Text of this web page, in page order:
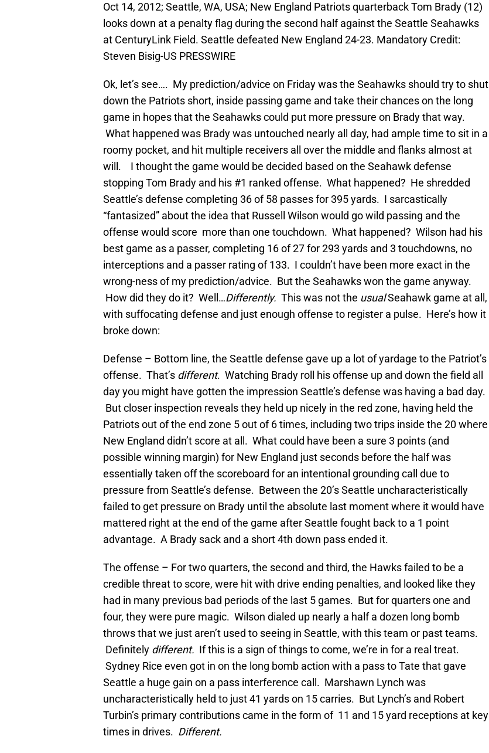
Oct 14, 2012; Seattle, WA, USA; New England Patriots quarterback Tom Brady (12)
looks down at a penalty flag during the second half against the Seattle Seahawks
at CenturyLink Field. Seattle defeated New England 24-23. Mandatory Credit:
Steven Bisig-US PRESSWIRE
Ok, let’s see…. My prediction/advice on Friday was the Seahawks should try to shut
down the Patriots short, inside passing game and take their chances on the long
game in hopes that the Seahawks could put more pressure on Brady that way.
What happened was Brady was untouched nearly all day, had ample time to sit in a
roomy pocket, and hit multiple receivers all over the middle and flanks almost at
will. I thought the game would be decided based on the Seahawk defense
stopping Tom Brady and his #1 ranked offense. What happened? He shredded
Seattle’s defense completing 36 of 58 passes for 395 yards. I sarcastically
“fantasized” about the idea that Russell Wilson would go wild passing and the
offense would score more than one touchdown. What happened? Wilson had his
best game as a passer, completing 16 of 27 for 293 yards and 3 touchdowns, no
interceptions and a passer rating of 133. I couldn’t have been more exact in the
wrong-ness of my prediction/advice. But the Seahawks won the game anyway.
How did they do it? Well…Differently. This was not the usualSeahawk game at all,
with suffocating defense and just enough offense to register a pulse. Here’s how it
broke down:
Defense – Bottom line, the Seattle defense gave up a lot of yardage to the Patriot’s
offense. That’s different. Watching Brady roll his offense up and down the field all
day you might have gotten the impression Seattle’s defense was having a bad day.
But closer inspection reveals they held up nicely in the red zone, having held the
Patriots out of the end zone 5 out of 6 times, including two trips inside the 20 where
New England didn’t score at all. What could have been a sure 3 points (and
possible winning margin) for New England just seconds before the half was
essentially taken off the scoreboard for an intentional grounding call due to
pressure from Seattle’s defense. Between the 20’s Seattle uncharacteristically
failed to get pressure on Brady until the absolute last moment where it would have
mattered right at the end of the game after Seattle fought back to a 1 point
advantage. A Brady sack and a short 4th down pass ended it.
The offense – For two quarters, the second and third, the Hawks failed to be a
credible threat to score, were hit with drive ending penalties, and looked like they
had in many previous bad periods of the last 5 games. But for quarters one and
four, they were pure magic. Wilson dialed up nearly a half a dozen long bomb
throws that we just aren’t used to seeing in Seattle, with this team or past teams.
Definitely different. If this is a sign of things to come, we’re in for a real treat.
Sydney Rice even got in on the long bomb action with a pass to Tate that gave
Seattle a huge gain on a pass interference call. Marshawn Lynch was
uncharacteristically held to just 41 yards on 15 carries. But Lynch’s and Robert
Turbin’s primary contributions came in the form of 11 and 15 yard receptions at key
times in drives. Different.